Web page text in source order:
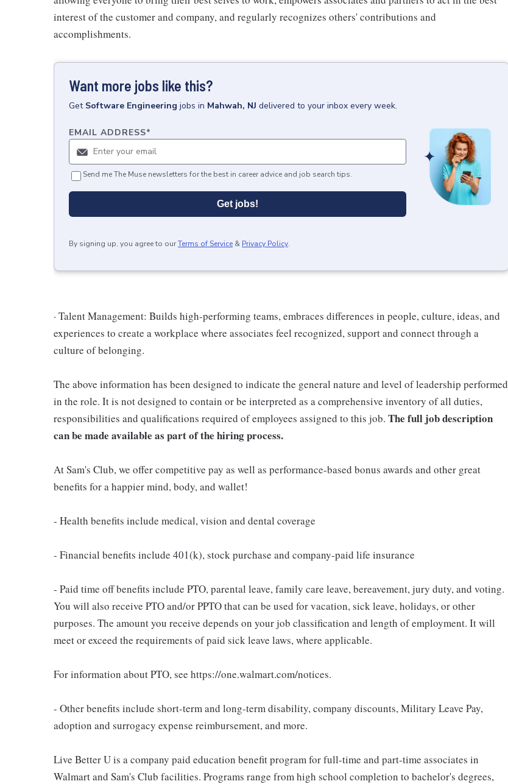
interest of the customer and company, and regularly recognizes others' contributions and
accomplishments.
Want more jobs like this?
Get Software Engineering jobs in Mahwah, NJ delivered to your inbox every week.
EMAIL ADDRESS*
Send me The Muse newsletters for the best in career advice and job search tips.
Get jobs!
By signing up, you agree to ourTerms of Service & Privacy Policy.
· Talent Management: Builds high-performing teams, embraces differences in people, culture, ideas, and
experiences to create a workplace where associates feel recognized, support and connect through a
culture of belonging.
The above information has been designed to indicate the general nature and level of leadership performed
in the role. It is not designed to contain or be interpreted as a comprehensive inventory of all duties,
responsibilities and qualifications required of employees assigned to this job. The full job description
can be made available as part of the hiring process.
At Sam's Club, we offer competitive pay as well as performance-based bonus awards and other great
benefits for a happier mind, body, and wallet!
- Health benefits include medical, vision and dental coverage
- Financial benefits include 401(k), stock purchase and company-paid life insurance
- Paid time off benefits include PTO, parental leave, family care leave, bereavement, jury duty, and voting.
You will also receive PTO and/or PPTO that can be used for vacation, sick leave, holidays, or other
purposes. The amount you receive depends on your job classification and length of employment. It will
meet or exceed the requirements of paid sick leave laws, where applicable.
For information about PTO, see https://one.walmart.com/notices.
- Other benefits include short-term and long-term disability, company discounts, Military Leave Pay,
adoption and surrogacy expense reimbursement, and more.
Live Better U is a company paid education benefit program for full-time and part-time associates in
Walmart and Sam's Club facilities. Programs range from high school completion to bachelor's degrees,